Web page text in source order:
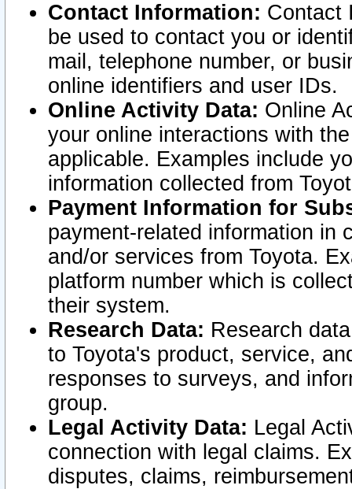
Contact Information: Contact
be used to contact you or
mail, telephone number, or
online identifiers and user IDs.
Online Activity Data: Online
your online interactions with
applicable. Examples include
information collected from
Payment Information for
payment-related information in
and/or services from Toyota.
platform number which is
their system.
Research Data: Research
to Toyota's product, service,
responses to surveys, and
group.
Legal Activity Data: Legal
connection with legal claims.
disputes, claims,